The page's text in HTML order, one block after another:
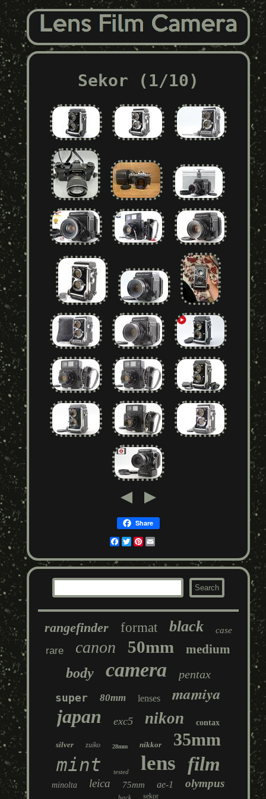
Sekor (1/10)
Share
Facebook
TwitterPinterest
rangefinder format black case
rare canon 50mm medium
body camera pentax
super 80mm lenses mamiya
japan exc5 nikon contax
silver zuiko 28mm nikkor 35mm
mint tested lens film
minolta leica 75mm ae-1 olympus
back sekor